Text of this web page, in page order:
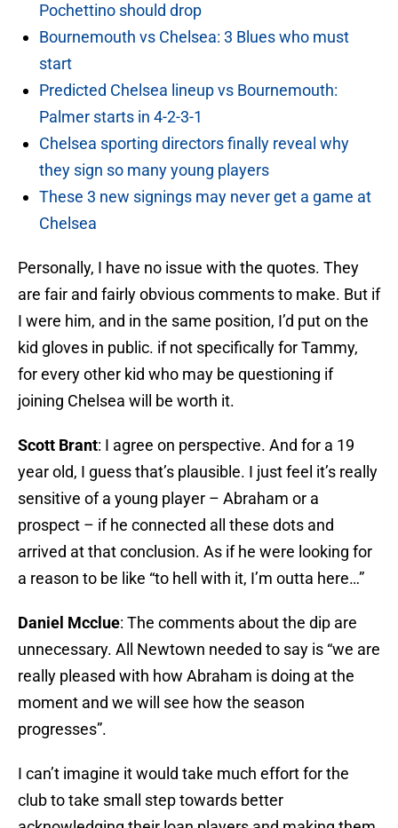
Pochettino should drop
Bournemouth vs Chelsea: 3 Blues who must
start
Predicted Chelsea lineup vs Bournemouth:
Palmer starts in 4-2-3-1
Chelsea sporting directors finally reveal why
they sign so many young players
These 3 new signings may never get a game at
Chelsea
Personally, I have no issue with the quotes. They
are fair and fairly obvious comments to make. But if
I were him, and in the same position, I’d put on the
kid gloves in public. if not specifically for Tammy,
for every other kid who may be questioning if
joining Chelsea will be worth it.
Scott Brant: I agree on perspective. And for a 19
year old, I guess that’s plausible. I just feel it’s really
sensitive of a young player – Abraham or a
prospect – if he connected all these dots and
arrived at that conclusion. As if he were looking for
a reason to be like “to hell with it, I’m outta here…”
Daniel Mcclue: The comments about the dip are
unnecessary. All Newtown needed to say is “we are
really pleased with how Abraham is doing at the
moment and we will see how the season
progresses”.
I can’t imagine it would take much effort for the
club to take small step towards better